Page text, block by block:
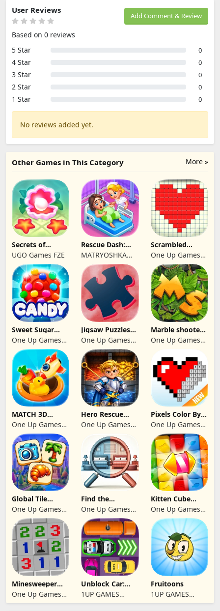
Add Comment & Review
User Reviews
Based on 0 reviews
5 Star
0
4 Star 0
3 Star 0
2 Star 0
1 Star 0
No reviews added yet.
More »
Other Games in This Category
Secrets of
Paradise Merge
Game
UGO Games FZE
Rescue Dash:
Brain Puzzle
Game
MATRYOSHKA
GAMES CY LTD
Scrambled
Blocks
One Up Games
Studio
Sweet Sugar
Blast Match 3
One Up Games
Studio
Jigsaw Puzzles
2024
One Up Games
Studio
Marble shooter:
Legend begins
One Up Games
MATCH 3D
PUZZLE GAME
One Up Games
Studio
Hero Rescue
2026: Pull the
Pin
One Up Games
Pixels Color By
Number 2024
One Up Games
Studio
Global Tile
Odyssey
One Up Games
Studio
Find the
differences 2025
One Up Games
Studio
Kitten Cube
Blast
One Up Games
Studio
Minesweeper
2024
One Up Games
Studio
Unblock Car:
Traffic Escape
1UP GAMES
STUDIO SL
Fruitoons
1UP GAMES
STUDIO SL